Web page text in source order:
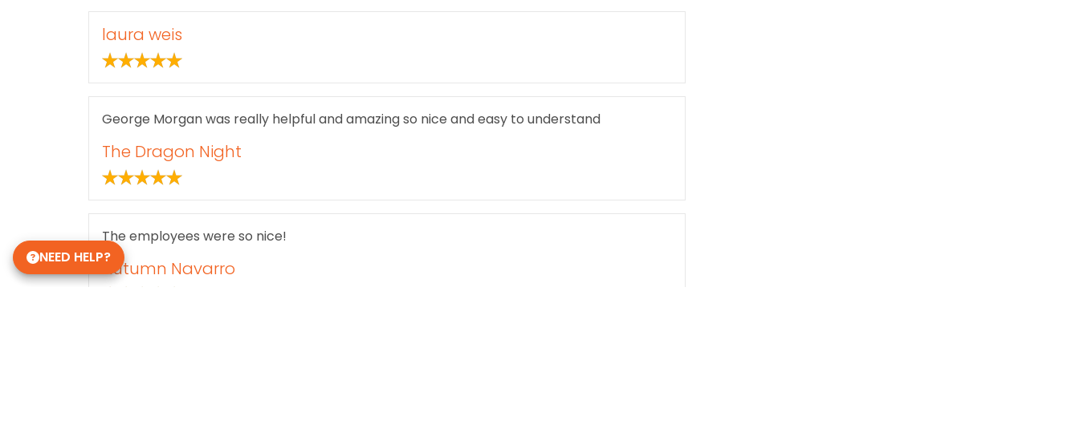
laura weis
George Morgan was really helpful and amazing so nice and easy to understand
The Dragon Night
The employees were so nice!
Autumn Navarro
NEED HELP?